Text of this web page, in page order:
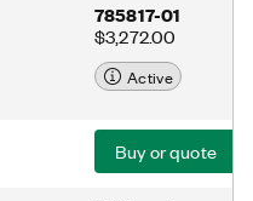
785817-01
$3,272.00
Active
Buy or quote